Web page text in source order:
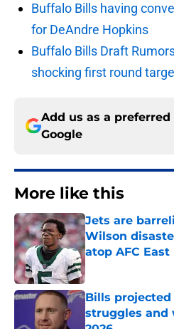
Buffalo Bills having
for DeAndre Hopkins
Buffalo Bills Draft
shocking first round
Add us as a preferred
Google
More like this
Jets are
Wilson
atop AFC East
Published by on
Bills
struggles and